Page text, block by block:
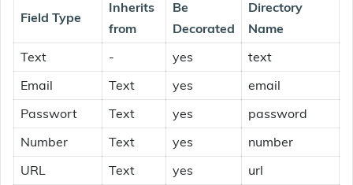
Field Type
Inherits
from
Be
Decorated
Directory
Name
Text
- yes
text
Email
Text yes
email
Passwort
Text yes
password
Number
Text yes
number
URL
Text yes
url